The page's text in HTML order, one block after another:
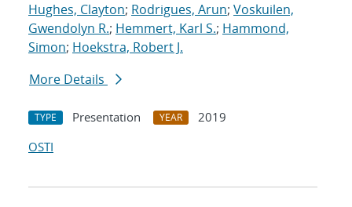
Hughes, Clayton; Rodrigues, Arun; Voskuilen,
Gwendolyn R.; Hemmert, Karl S.; Hammond,
Simon; Hoekstra, Robert J.
More Details
TYPE Presentation YEAR
2019
OSTI